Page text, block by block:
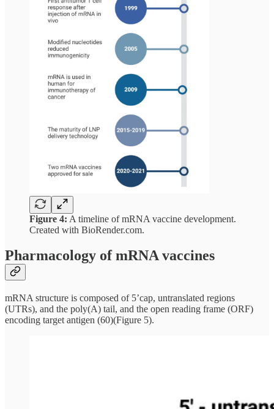
Figure 4: A timeline of mRNA vaccine development.
Created with BioRender.com.
Pharmacology of mRNA vaccines
mRNA structure is composed of 5’cap, untranslated regions
(UTRs), and the poly(A) tail, and the open reading frame (ORF)
encoding target antigen (60)(Figure 5).